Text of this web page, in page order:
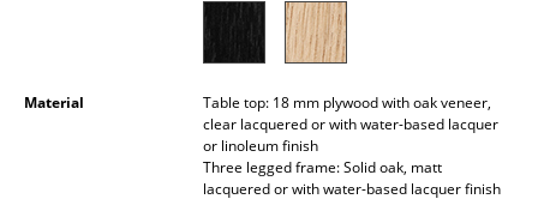
Outdoor Lighting
Material
Table top: 18 mm plywood with oak veneer,
clear lacquered or with water-based lacquer
or linoleum finish
Three legged frame: Solid oak, matt
lacquered or with water-based lacquer finish